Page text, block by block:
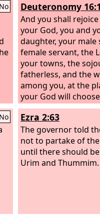
No Deuteronomy
And you shall
your God, you and
daughter, your
female servant, the
your towns, the
fatherless, and the
among you, at the
your God will
name dwell there.
No Ezra 2:63
The governor told
not to partake of
until there should
Urim and Thummim.